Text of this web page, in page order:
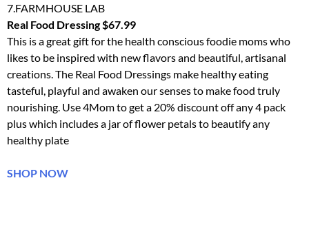
7.FARMHOUSE LAB
Real Food Dressing $67.99
This is a great gift for the health conscious foodie moms who
likes to be inspired with new flavors and beautiful, artisanal
creations. The Real Food Dressings make healthy eating
tasteful, playful and awaken our senses to make food truly
nourishing. Use 4Mom to get a 20% discount off any 4 pack
plus which includes a jar of flower petals to beautify any
healthy plate
SHOP NOW